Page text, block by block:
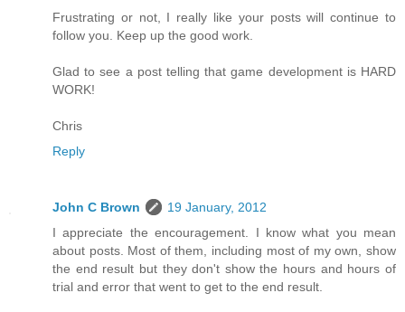
Frustrating or not, I really like your posts will continue to
follow you. Keep up the good work.
Glad to see a post telling that game development is HARD
WORK!
Chris
Reply
John C Brown
19 January, 2012
I appreciate the encouragement. I know what you mean
about posts. Most of them, including most of my own, show
the end result but they don't show the hours and hours of
trial and error that went to get to the end result.